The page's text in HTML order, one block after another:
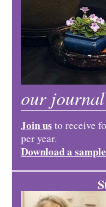
our journal
Join us to receive
per year.
Download a